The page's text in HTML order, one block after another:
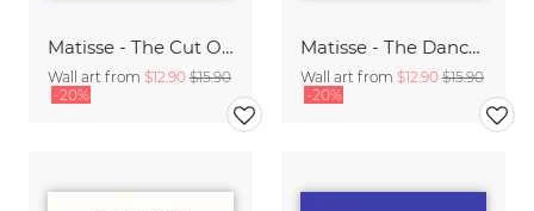
Matisse - The Cut Outs - Papiers Découpés Print beige-rose
Wall art from $12.90 $15.90
-20%
Matisse - The Dance green-beige
Wall art from $12.90 $15.90
-20%